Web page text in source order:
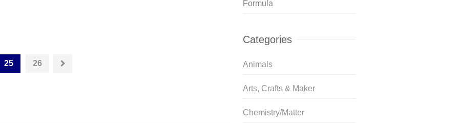
25 26
Formula
Categories
Animals
Arts, Crafts & Maker
Chemistry/Matter